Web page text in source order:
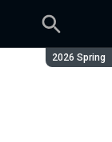
Season:
2026 Spring